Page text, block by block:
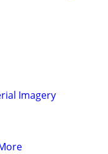
Imagery